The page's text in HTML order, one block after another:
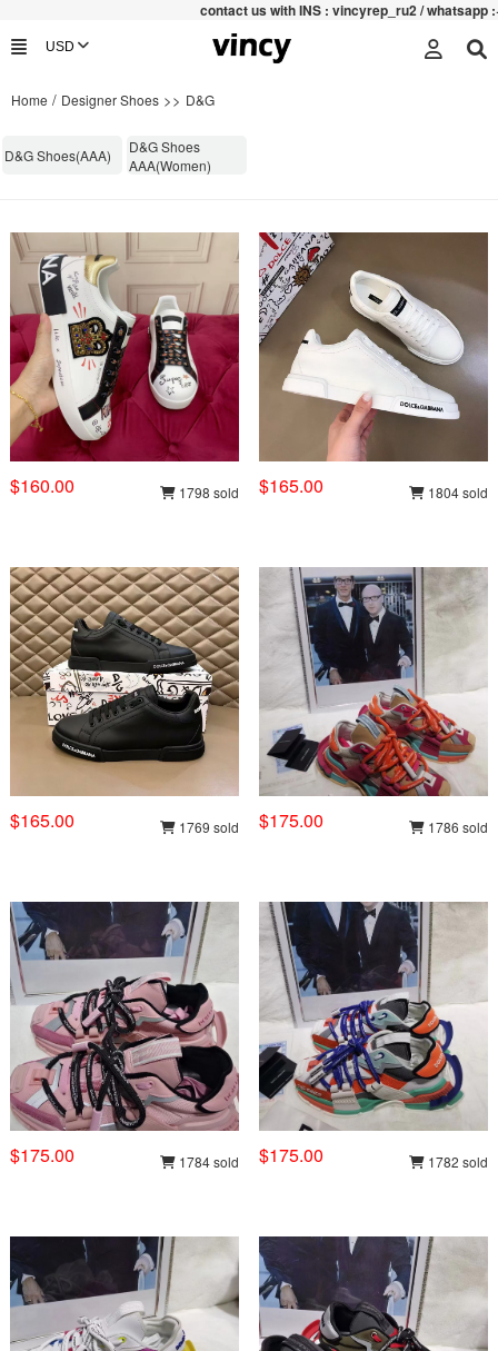
t us with INS : vincyrep_ru2 / whatsapp :+852
Home / Designer Shoes >> D&G
D&G Shoes(AAA)
D&G Shoes
AAA(Women)
$160.00 1798 sold $165.00 1804 sold
$165.00 1769 sold $175.00 1786 sold
$175.00 1784 sold $175.00 1782 sold